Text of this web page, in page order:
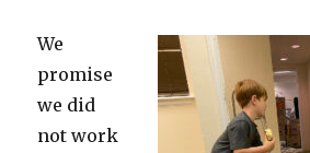
We
promise
we did
not work